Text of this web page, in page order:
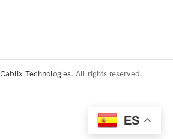
Cablix Technologies. All rights reserved.
ES